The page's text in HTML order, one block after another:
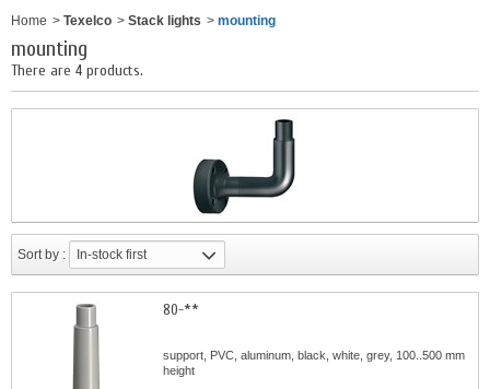
Home > Texelco > Stack lights > mounting
mounting
There are 4 products.
Sort by : In-stock first
80-**
support, PVC, aluminum, black, white, grey, 100..500 mm
height